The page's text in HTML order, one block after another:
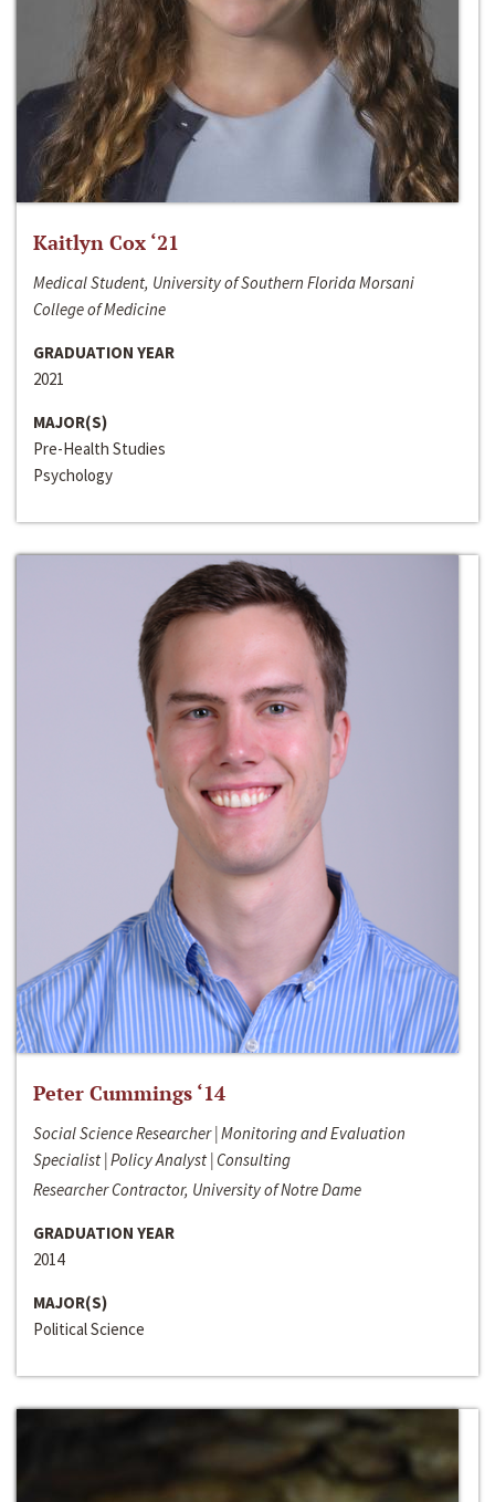
Kaitlyn Cox ‘21
Medical Student, University of Southern Florida Morsani
College of Medicine
GRADUATION YEAR
2021
MAJOR(S)
Pre-Health Studies
Psychology
Peter Cummings ‘14
Social Science Researcher | Monitoring and Evaluation
Specialist | Policy Analyst | Consulting
Researcher Contractor, University of Notre Dame
GRADUATION YEAR
2014
MAJOR(S)
Political Science